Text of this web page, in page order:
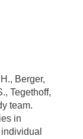
Berger,
Tegethoff,
team.
in